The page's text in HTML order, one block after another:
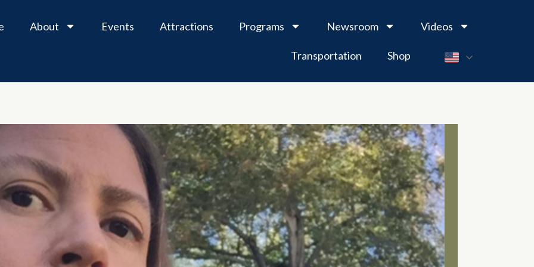
About Events Attractions Programs Newsroom Videos
Transportation Shop